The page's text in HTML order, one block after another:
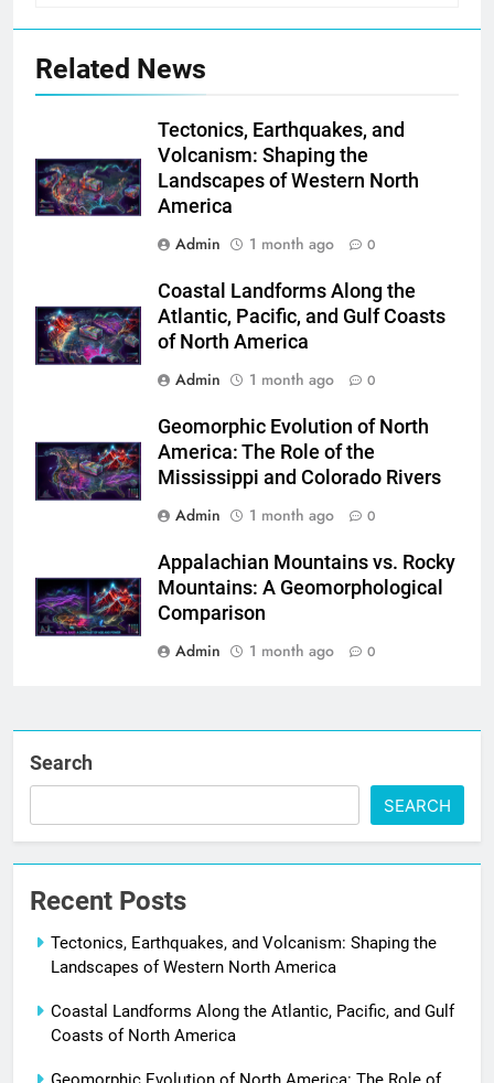
Related News
Tectonics, Earthquakes, and
Volcanism: Shaping the
Landscapes of Western North
America
Admin
1 month ago 0
Coastal Landforms Along the
Atlantic, Pacific, and Gulf Coasts
of North America
Admin
1 month ago 0
Geomorphic Evolution of North
America: The Role of the
Mississippi and Colorado Rivers
Admin
1 month ago 0
Appalachian Mountains vs. Rocky
Mountains: A Geomorphological
Comparison
Admin
1 month ago 0
Search
SEARCH
Recent Posts
Tectonics, Earthquakes, and Volcanism: Shaping the
Landscapes of Western North America
Coastal Landforms Along the Atlantic, Pacific, and Gulf
Coasts of North America